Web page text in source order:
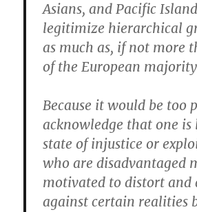
Asians, and Pacific
legitimize hierarchical
as much as, if not more
of the European
Because it would be too
acknowledge that one
state of injustice or
who are disadvantaged
motivated to distort and
against certain realities